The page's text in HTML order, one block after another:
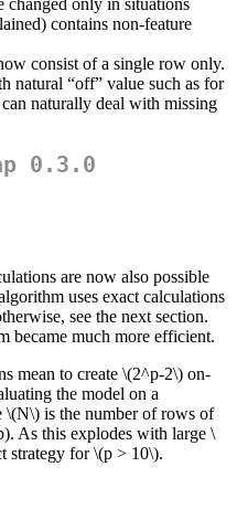
contains non-feature
consist of a single row only.
natural “off” value such as for
naturally deal with missing
0.3.0
are now also possible
uses exact calculations
see the next section.
became much more efficient.
mean to create \(2^p-2\) on-
the model on a
\(N\) is the number of rows of
As this explodes with large \
strategy for\(p > 10\).